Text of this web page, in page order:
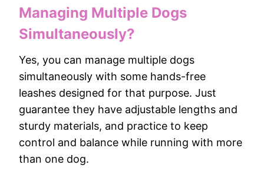
Managing Multiple Dogs
Simultaneously?
Yes, you can manage multiple dogs
simultaneously with some hands-free
leashes designed for that purpose. Just
guarantee they have adjustable lengths and
sturdy materials, and practice to keep
control and balance while running with more
than one dog.